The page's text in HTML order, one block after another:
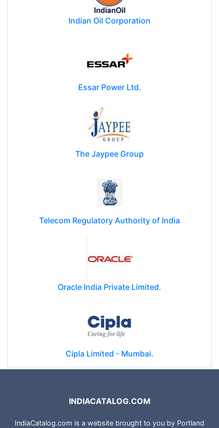
Indian Oil Corporation
Essar Power Ltd.
The Jaypee Group
Telecom Regulatory Authority of India
Oracle India Private Limited.
Cipla Limited - Mumbai.
INDIACATALOG.COM
IndiaCatalog.com is a website brought to you by Portland